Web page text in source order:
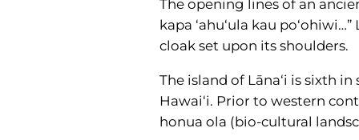
The opening lines of an
kapa ‘ahu‘ula kau
cloak set upon its shoulders.
The island of Lāna‘i is sixth
Hawai‘i. Prior to western
honua ola (bio-cultural